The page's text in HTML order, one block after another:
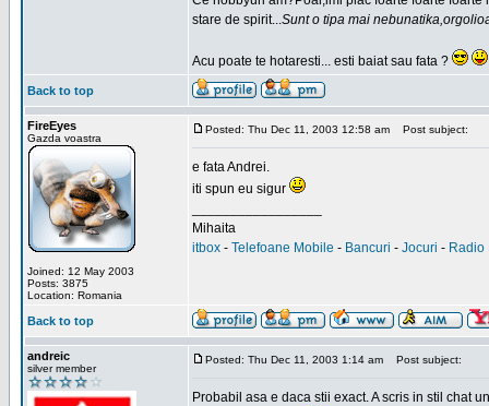
stare de spirit...Sunt o tipa mai
Acu poate te hotaresti... esti baiat sau fata ?
Back to top
FireEyes
Gazda voastra
Joined: 12 May 2003
Posts: 3875
Location: Romania
Posted: Thu Dec 11, 2003 12:58 am Post subject:
e fata Andrei.
iti spun eu sigur
Mihaita
itbox - Telefoane Mobile - Bancuri - Jocuri - Radio
Back to top
andreic
silver member
Posted: Thu Dec 11, 2003 1:14 am Post subject:
Probabil asa e daca stii exact. A scris in stil chat